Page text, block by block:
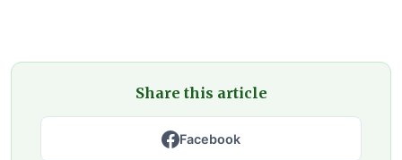
Share this article
Facebook